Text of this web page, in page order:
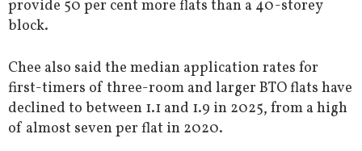
provide 50 per cent more flats than a 40-storey
block.
Chee also said the median application rates for
first-timers of three-room and larger BTO flats have
declined to between 1.1 and 1.9 in 2025, from a high
of almost seven per flat in 2020.